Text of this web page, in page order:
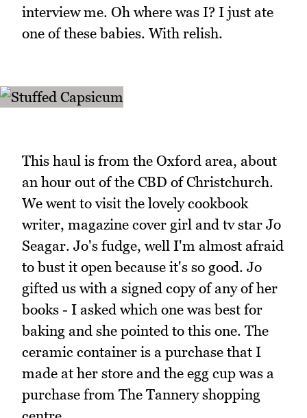
interview me. Oh where was I? I just ate
one of these babies. With relish.
This haul is from the Oxford area, about
an hour out of the CBD of Christchurch.
We went to visit the lovely cookbook
writer, magazine cover girl and tv star Jo
Seagar. Jo's fudge, well I'm almost afraid
to bust it open because it's so good. Jo
gifted us with a signed copy of any of her
books - I asked which one was best for
baking and she pointed to this one. The
ceramic container is a purchase that I
made at her store and the egg cup was a
purchase from The Tannery shopping